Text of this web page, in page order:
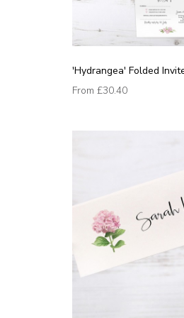
'Hydrangea' Folded
From £30.40